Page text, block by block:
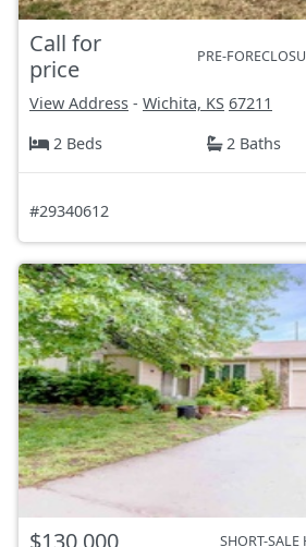
Call for
price
PRE-
View Address - Wichita, KS 67211
2 Beds
2 Baths
#29340612
SHORT-SALE